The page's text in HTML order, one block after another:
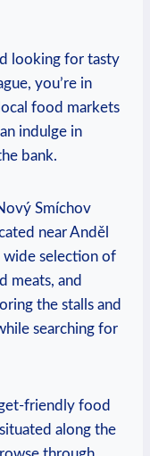
looking for tasty
you’re in
food markets
indulge in
bank.
Smíchov
near Anděl
wide selection of
meats, and
the stalls and
searching for
friendly food
along the